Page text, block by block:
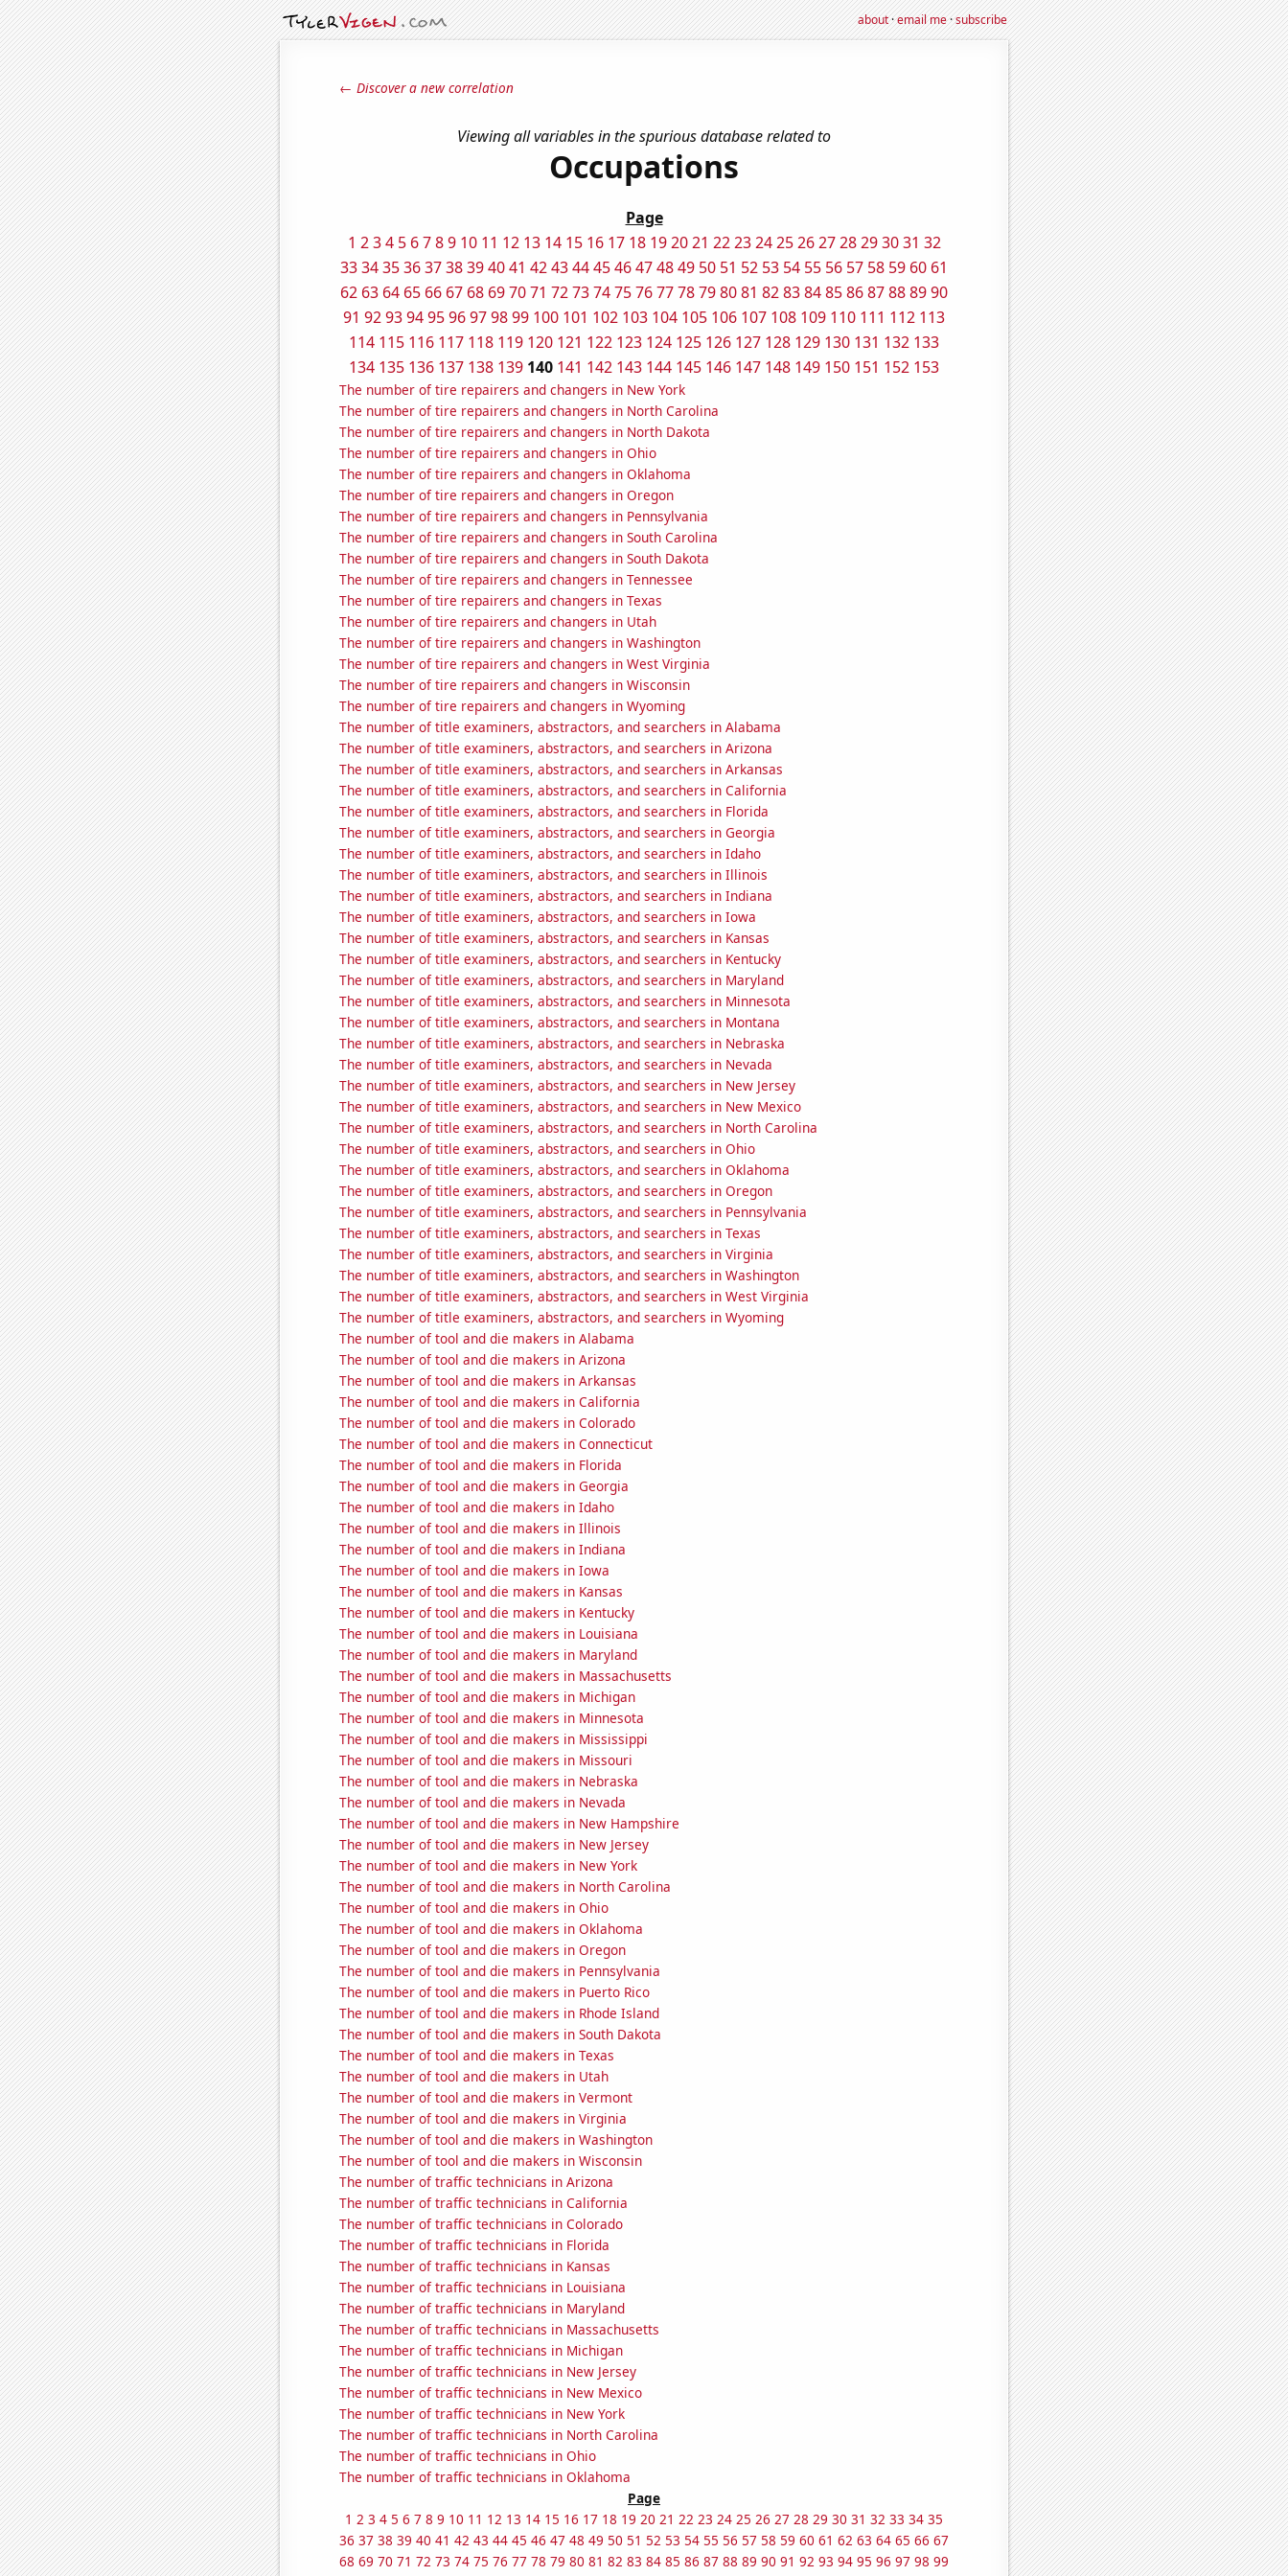
about·email me·subscribe
← Discover a new correlation
Viewing all variables in the spurious database related to
Occupations
Page
1 2 3 4 5 6 7 8 9 10 11 12 13 14 15 16 17 18 19 20 21 22 23 24 25 26 27 28 29 30 31 32
333435363738394041 4243444546474849 50 51 52 53 54 55 56 57 58 59 60 61
62 63 64 65 66 67 68 697071 72737475767778798081 828384858687888990
91 9293949596979899 100 101 102 103 104 105 106 107 108 109 110 111 112 113
114 115 116 117 118 119 120 121 122 123 124 125 126 127 128 129 130 131 132 133
134 135 136 137 138 139 140 141 142 143 144 145 146 147 148 149 150 151 152 153
The number of tire repairers and changers in New York
The number of tire repairers and changers in North Carolina
The number of tire repairers and changers in North Dakota
The number of tire repairers and changers in Ohio
The number of tire repairers and changers in Oklahoma
The number of tire repairers and changers in Oregon
The number of tire repairers and changers in Pennsylvania
The number of tire repairers and changers in South Carolina
The number of tire repairers and changers in South Dakota
The number of tire repairers and changers in Tennessee
The number of tire repairers and changers in Texas
The number of tire repairers and changers in Utah
The number of tire repairers and changers in Washington
The number of tire repairers and changers in West Virginia
The number of tire repairers and changers in Wisconsin
The number of tire repairers and changers in Wyoming
The number of title examiners, abstractors, and searchers in Alabama
The number of title examiners, abstractors, and searchers in Arizona
The number of title examiners, abstractors, and searchers in Arkansas
The number of title examiners, abstractors, and searchers in California
The number of title examiners, abstractors, and searchers in Florida
The number of title examiners, abstractors, and searchers in Georgia
The number of title examiners, abstractors, and searchers in Idaho
The number of title examiners, abstractors, and searchers in Illinois
The number of title examiners, abstractors, and searchers in Indiana
The number of title examiners, abstractors, and searchers in Iowa
The number of title examiners, abstractors, and searchers in Kansas
The number of title examiners, abstractors, and searchers in Kentucky
The number of title examiners, abstractors, and searchers in Maryland
The number of title examiners, abstractors, and searchers in Minnesota
The number of title examiners, abstractors, and searchers in Montana
The number of title examiners, abstractors, and searchers in Nebraska
The number of title examiners, abstractors, and searchers in Nevada
The number of title examiners, abstractors, and searchers in New Jersey
The number of title examiners, abstractors, and searchers in New Mexico
The number of title examiners, abstractors, and searchers in North Carolina
The number of title examiners, abstractors, and searchers in Ohio
The number of title examiners, abstractors, and searchers in Oklahoma
The number of title examiners, abstractors, and searchers in Oregon
The number of title examiners, abstractors, and searchers in Pennsylvania
The number of title examiners, abstractors, and searchers in Texas
The number of title examiners, abstractors, and searchers in Virginia
The number of title examiners, abstractors, and searchers in Washington
The number of title examiners, abstractors, and searchers in West Virginia
The number of title examiners, abstractors, and searchers in Wyoming
The number of tool and die makers in Alabama
The number of tool and die makers in Arizona
The number of tool and die makers in Arkansas
The number of tool and die makers in California
The number of tool and die makers in Colorado
The number of tool and die makers in Connecticut
The number of tool and die makers in Florida
The number of tool and die makers in Georgia
The number of tool and die makers in Idaho
The number of tool and die makers in Illinois
The number of tool and die makers in Indiana
The number of tool and die makers in Iowa
The number of tool and die makers in Kansas
The number of tool and die makers in Kentucky
The number of tool and die makers in Louisiana
The number of tool and die makers in Maryland
The number of tool and die makers in Massachusetts
The number of tool and die makers in Michigan
The number of tool and die makers in Minnesota
The number of tool and die makers in Mississippi
The number of tool and die makers in Missouri
The number of tool and die makers in Nebraska
The number of tool and die makers in Nevada
The number of tool and die makers in New Hampshire
The number of tool and die makers in New Jersey
The number of tool and die makers in New York
The number of tool and die makers in North Carolina
The number of tool and die makers in Ohio
The number of tool and die makers in Oklahoma
The number of tool and die makers in Oregon
The number of tool and die makers in Pennsylvania
The number of tool and die makers in Puerto Rico
The number of tool and die makers in Rhode Island
The number of tool and die makers in South Dakota
The number of tool and die makers in Texas
The number of tool and die makers in Utah
The number of tool and die makers in Vermont
The number of tool and die makers in Virginia
The number of tool and die makers in Washington
The number of tool and die makers in Wisconsin
The number of traffic technicians in Arizona
The number of traffic technicians in California
The number of traffic technicians in Colorado
The number of traffic technicians in Florida
The number of traffic technicians in Kansas
The number of traffic technicians in Louisiana
The number of traffic technicians in Maryland
The number of traffic technicians in Massachusetts
The number of traffic technicians in Michigan
The number of traffic technicians in New Jersey
The number of traffic technicians in New Mexico
The number of traffic technicians in New York
The number of traffic technicians in North Carolina
The number of traffic technicians in Ohio
The number of traffic technicians in Oklahoma
Page
1 2 3 4 5 6 7 8 9 10 11 12 13 14 15 16 17 18 19 20 21 22 23 24 25 26 27 28 29 30 31 32 33 34 35
36 37 38 39 40 41 42 43 44 45 46 47 48 49 50 51 52 53 54 55 56 57 58 59 60 61 62 63 64 65 66 67
68 69 70 71 72 73 74 75 76 77 78 79 80 81 82 83 84 85 86 87 88 89 90 91 92 93 94 95 96 97 98 99